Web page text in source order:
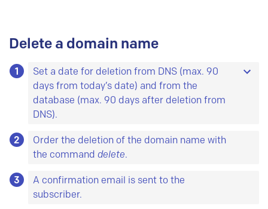
Delete a domain name
1
Set a date for deletion from DNS (max. 90
days from today’s date) and from the
database (max. 90 days after deletion from
DNS).
If you do not set a date, the system adds the
default values (deletion from DNS 60 days from
days from the current date). We recommend a
minimum of seven days between deletion from
2
Order the deletion of the domain name with
the command delete.
3
A confirmation email is sent to the
subscriber.